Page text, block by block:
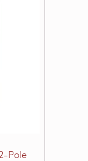
Pole